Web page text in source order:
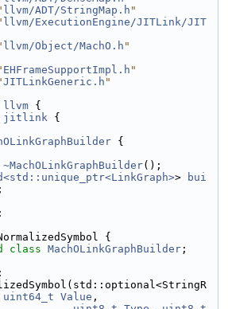
llvm/ADT/StringMap.h "
llvm/ExecutionEngine/JITLink/JIT
llvm/Object/MachO.h "
EHFrameSupportImpl.h "
JITLinkGeneric.h "
llvm {
jitlink {
{
~MachOLinkGraphBuilder();
>
bui
:
{
class MachOLinkGraphBuilder ;
:
uint64_t Value ,